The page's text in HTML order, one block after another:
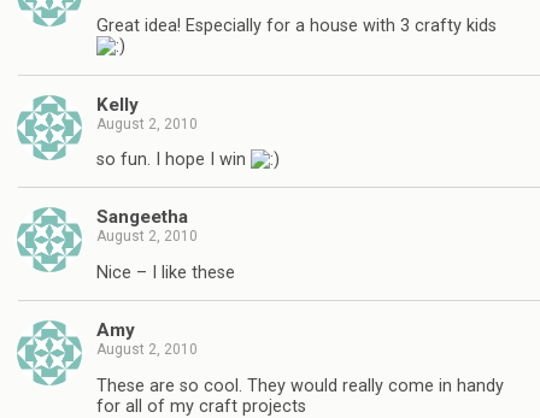
Great idea! Especially for a house with 3 crafty kids
Kelly
August 2, 2010
so fun. I hope I win
Sangeetha
August 2, 2010
Nice – I like these
Amy
August 2, 2010
These are so cool. They would really come in handy
for all of my craft projects